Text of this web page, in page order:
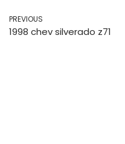
PREVIOUS
1998 chev silverado z71